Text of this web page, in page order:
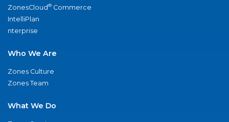
ZonesCloud® Commerce
IntelliPlan
nterprise
Who We Are
Zones Culture
Zones Team
What We Do